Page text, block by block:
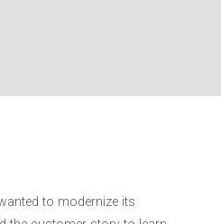
to modernize its